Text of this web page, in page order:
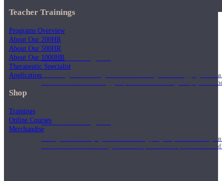
200 Hour Program
Students gain a thorough foundation to begin teaching yoga
trained to deliver a strong group class interweaving the physical
500 Hour Program
During the 500HR yoga teacher training program, our teachers
to use these modalities together to deepen the therapeutic effects
Teacher Trainings
Programs Overview
About Our 200HR
About Our 500HR
About Our 1000HR
Therapeutic Specialist
Application
Shop
Trainings
Online Courses
Merchandise